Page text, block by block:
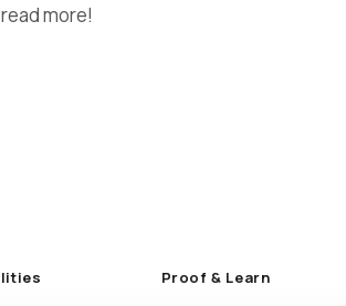
more!
Proof & Learn